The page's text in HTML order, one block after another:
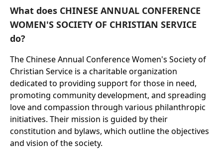
What does CHINESE ANNUAL CONFERENCE
WOMEN'S SOCIETY OF CHRISTIAN SERVICE
do?
The Chinese Annual Conference Women's Society of
Christian Service is a charitable organization
dedicated to providing support for those in need,
promoting community development, and spreading
love and compassion through various philanthropic
initiatives. Their mission is guided by their
constitution and bylaws, which outline the objectives
and vision of the society.